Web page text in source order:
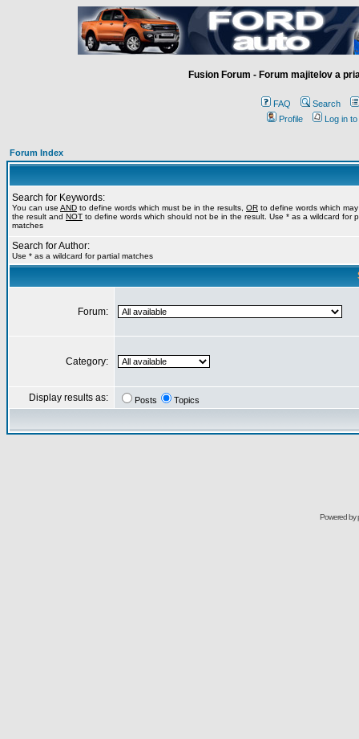
Fusion Forum - Forum majitelov a
FAQ
Search
Profile
Log in
Forum Index
Search for Keywords:
You can use AND to define words which must be in the results, OR to define words which
the result and NOT to define words which should not be in the result. Use * as a wildcard for
matches
Search for Author:
Use * as a wildcard for partial matches
Forum:
Category:
Display results as: Posts Topics
Powered by